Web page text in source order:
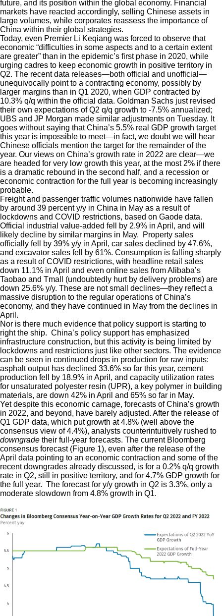
future, and its position within the global economy. Financial
markets have reacted accordingly, selling Chinese assets in
large volumes, while corporates reassess the importance of
China within their global strategies.
Today, even Premier Li Keqiang was forced to observe that
economic “difficulties in some aspects and to a certain extent
are greater” than in the epidemic’s first phase in 2020, while
urging cadres to keep economic growth in positive territory in
Q2. The recent data releases—both official and unofficial—
unequivocally point to a contracting economy, possibly by
larger margins than in Q1 2020, when GDP contracted by
10.3% q/q within the official data. Goldman Sachs just revised
their own expectations of Q2 q/q growth to -7.5% annualized;
UBS and JP Morgan made similar adjustments on Tuesday. It
goes without saying that China’s 5.5% real GDP growth target
this year is impossible to meet—in fact, we doubt we will hear
Chinese officials mention the target for the remainder of the
year. Our views on China’s growth rate in 2022 are clear—we
are headed for very low growth this year, at the most 2% if there
is a dramatic rebound in the second half, and a recession or
economic contraction for the full year is becoming increasingly
probable.
Freight and passenger traffic volumes nationwide have fallen
by around 39 percent y/y in China in May as a result of
lockdowns and COVID restrictions, based on Gaode data.
Official industrial value-added fell by 2.9% in April, and will
likely decline by similar margins in May. Property sales
officially fell by 39% y/y in April, car sales declined by 47.6%,
and excavator sales fell by 61%. Consumption is falling sharply
as a result of COVID restrictions, with headline retail sales
down 11.1% in April and even online sales from Alibaba’s
Taobao and Tmall (undoubtedly hurt by delivery problems) are
down 25.6% y/y. These are not small declines—they reflect a
massive disruption to the regular operations of China’s
economy, and they have continued in May from the declines in
April.
Nor is there much evidence that policy support is starting to
right the ship. China’s policy support has emphasized
infrastructure construction, but this activity is being limited by
lockdowns and restrictions just like other sectors. The evidence
can be seen in continued drops in production for raw inputs:
asphalt output has declined 33.6% so far this year, cement
production fell by 18.9% in April, and capacity utilization rates
for unsaturated polyester resin (UPR), a key polymer in building
materials, are down 42% in April and 65% so far in May.
Yet despite this economic carnage, forecasts of China’s growth
in 2022, and beyond, have barely adjusted. After the release of
Q1 GDP data, which put growth at 4.8% (well above the
consensus view of 4.4%), analysts counterintuitively rushed to
downgrade their full-year forecasts. The current Bloomberg
consensus forecast (Figure 1), even after the release of the
April data pointing to an economic contraction and some of the
recent downgrades already discussed, is for a 0.2% q/q growth
rate in Q2, still in positive territory, and for 4.7% GDP growth for
the full year. The forecast for y/y growth in Q2 is 3.3%, only a
moderate slowdown from 4.8% growth in Q1.